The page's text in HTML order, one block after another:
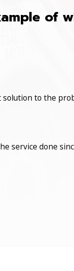
of
to the
service done